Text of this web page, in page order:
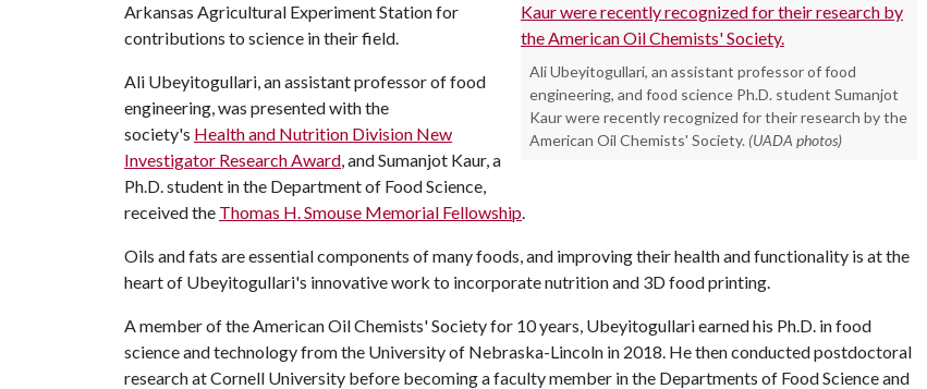
Ali Ubeyitogullari, an assistant professor of food
engineering, and food science Ph.D. student Sumanjot
Kaur were recently recognized for their research by the
American Oil Chemists' Society. (UADA photos)
Arkansas Agricultural Experiment Station for
contributions to science in their field.
Ali Ubeyitogullari, an assistant professor of food
engineering, was presented with the
society's Health and Nutrition Division New
Investigator Research Award, and Sumanjot Kaur, a
Ph.D. student in the Department of Food Science,
received the Thomas H. Smouse Memorial Fellowship.
Oils and fats are essential components of many foods, and improving their health and functionality is at the
heart of Ubeyitogullari's innovative work to incorporate nutrition and 3D food printing.
A member of the American Oil Chemists' Society for 10 years, Ubeyitogullari earned his Ph.D. in food
science and technology from the University of Nebraska-Lincoln in 2018. He then conducted postdoctoral
research at Cornell University before becoming a faculty member in the Departments of Food Science and